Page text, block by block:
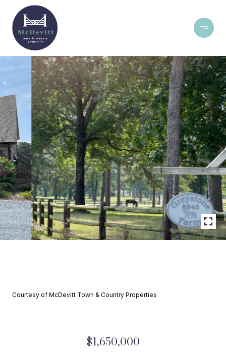
Courtesy of McDevitt Town & Country Properties
$1,650,000